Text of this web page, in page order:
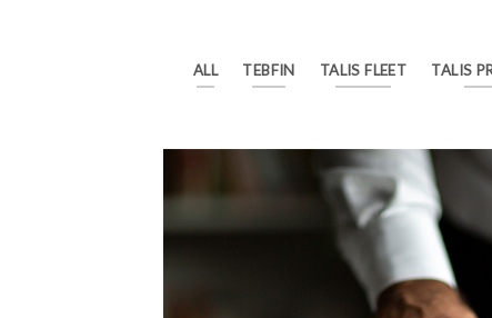
ALL TEBFIN TALIS FLEET TALIS